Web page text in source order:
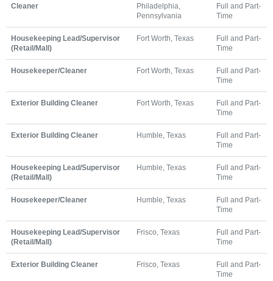
Cleaner
Philadelphia,
Pennsylvania
Full and Part-
Time
Housekeeping Lead/Supervisor
(Retail/Mall)
Fort Worth, Texas
Full and Part-
Time
Housekeeper/Cleaner Fort Worth, Texas
Full and Part-
Time
Exterior Building Cleaner Fort Worth, Texas
Full and Part-
Time
Exterior Building Cleaner Humble, Texas
Full and Part-
Time
Housekeeping Lead/Supervisor
(Retail/Mall)
Humble, Texas
Full and Part-
Time
Housekeeper/Cleaner Humble, Texas
Full and Part-
Time
Housekeeping Lead/Supervisor
(Retail/Mall)
Frisco, Texas
Full and Part-
Time
Exterior Building Cleaner Frisco, Texas
Full and Part-
Time